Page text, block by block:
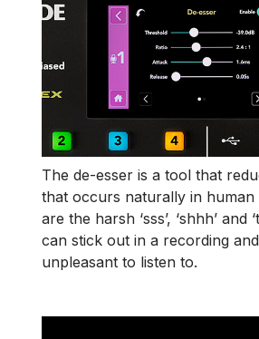
The de-esser is a tool that
that occurs naturally in human
are the harsh ‘sss’, ‘shhh’ and
can stick out in a recording
unpleasant to